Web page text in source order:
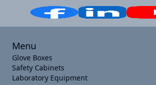
Menu
Glove Boxes
Safety Cabinets
Laboratory Equipment